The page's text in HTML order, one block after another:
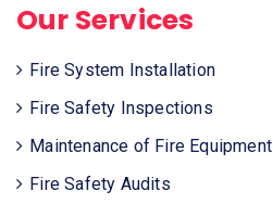
Our Services
Fire System Installation
Fire Safety Inspections
Maintenance of Fire Equipment
Fire Safety Audits